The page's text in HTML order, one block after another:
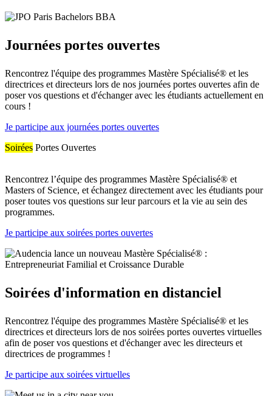
Journées portes ouvertes
Rencontrez l'équipe des programmes Mastère Spécialisé® et les
directrices et directeurs lors de nos journées portes ouvertes afin de
poser vos questions et d'échanger avec les étudiants actuellement en
cours !
Je participe aux journées portes ouvertes
Soirées Portes Ouvertes
Rencontrez l’équipe des programmes Mastère Spécialisé® et
Masters of Science, et échangez directement avec les étudiants pour
poser toutes vos questions sur leur parcours et la vie au sein des
programmes.
Je participe aux soirées portes ouvertes
Soirées d'information en distanciel
Rencontrez l'équipe des programmes Mastère Spécialisé® et les
directrices et directeurs lors de nos soirées portes ouvertes virtuelles
afin de poser vos questions et d'échanger avec les directeurs et
directrices de programmes !
Je participe aux soirées virtuelles